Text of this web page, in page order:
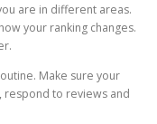
are in different areas.
your ranking changes.
Make sure your
respond to reviews and